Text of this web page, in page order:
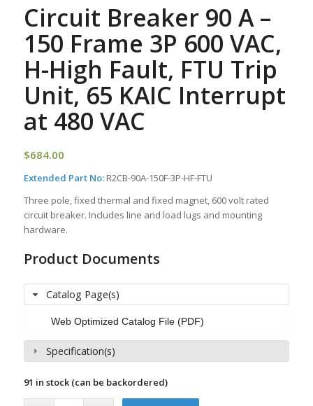
Circuit Breaker 90 A –
150 Frame 3P 600 VAC,
H-High Fault, FTU Trip
Unit, 65 KAIC Interrupt
at 480 VAC
$684.00
Extended Part No: R2CB-90A-150F-3P-HF-FTU
Three pole, fixed thermal and fixed magnet, 600 volt rated
circuit breaker. Includes line and load lugs and mounting
hardware.
Product Documents
Catalog Page(s)
Web Optimized Catalog File (PDF)
Specification(s)
91 in stock (can be backordered)